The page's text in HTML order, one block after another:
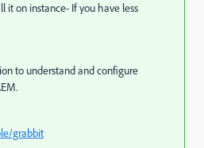
it on instance- If you have less
to understand and configure
grabbit